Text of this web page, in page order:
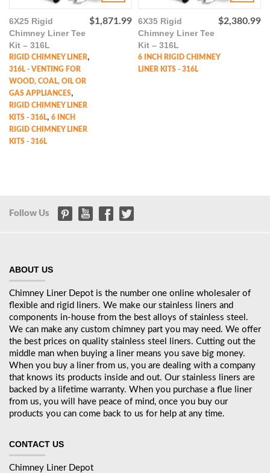
$1,871.99
6X25 Rigid
Chimney Liner Tee
Kit – 316L
RIGID CHIMNEY LINER,
316L - VENTING FOR
WOOD, COAL, OIL OR
GAS APPLIANCES,
RIGID CHIMNEY LINER
KITS - 316L, 6 INCH
RIGID CHIMNEY LINER
KITS - 316L
$2,380.99
6X35 Rigid
Chimney Liner Tee
Kit – 316L
6 INCH RIGID CHIMNEY
LINER KITS - 316L
Follow Us
ABOUT US
Chimney Liner Depot is the number one online wholesaler of
flexible and rigid liners. We make our stainless liners and
components in-house from the best alloys of stainless steel.
We can make any custom chimney part you may need. We offer
the best prices on quality stainless steel liners. Cutting out the
middle man when buying a liner means you save big money.
When you buy a liner from us, you are dealing with a company
that knows its products inside and out. Our stainless liners are
backed by a lifetime warranty. When you purchase a flue liner
from us, you will have peace of mind, once you buy our
products you can come back to us for help at any time.
CONTACT US
Chimney Liner Depot